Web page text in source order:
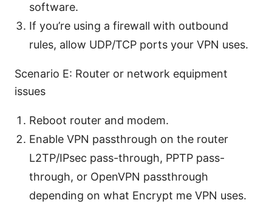
software.
If you’re using a firewall with outbound
rules, allow UDP/TCP ports your VPN uses.
Scenario E: Router or network equipment
issues
Reboot router and modem.
Enable VPN passthrough on the router
L2TP/IPsec pass-through, PPTP pass-
through, or OpenVPN passthrough
depending on what Encrypt me VPN uses.